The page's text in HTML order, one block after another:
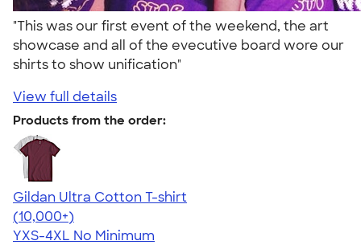
"This was our first event of the weekend, the art
showcase and all of the evecutive board wore our
shirts to show unification"
View full details
Products from the order:
Gildan Ultra Cotton T-shirt
4.64
304307
(10,000+)
YXS-4XL No Minimum